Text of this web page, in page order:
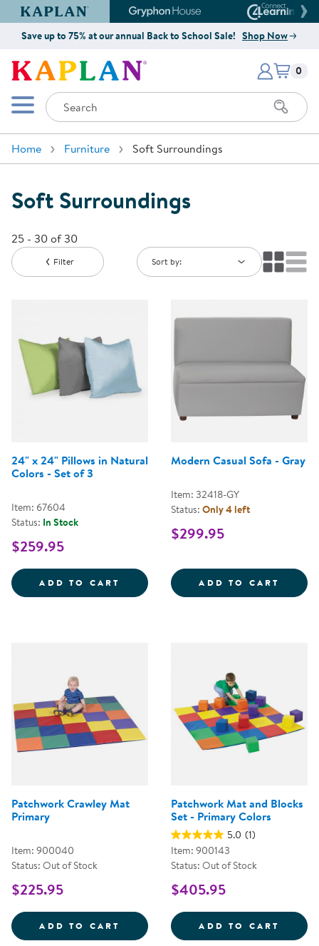
Kaplan Early Learning Company Website
Gryphon House Website
Save up to 75% at our annual Back to School Sale! Shop Now
Kaplan Early Learning Company
Mobile Menu
Search
Items
0
Home Furniture Soft Surroundings
Soft Surroundings
25 - 30 of 30
Filter Sort by:
24" x 24" Pillows in Natural
Colors - Set of 3
Item: 67604
Status: In Stock
$259.95
ADD TO CART 24&QUOT; X 24&QUOT;
Modern Casual Sofa - Gray
Item: 32418-GY
Status: Only 4 left
$299.95
ADD TO CART
Patchwork Crawley Mat
Primary
Item: 900040
Status: Out of Stock
$225.95
ADD TO CART PATCHWORK CRAWLEY MAT
Patchwork Mat and Blocks
Set - Primary Colors
5.0 (1)
Item: 900143
Status: Out of Stock
$405.95
ADD TO CART